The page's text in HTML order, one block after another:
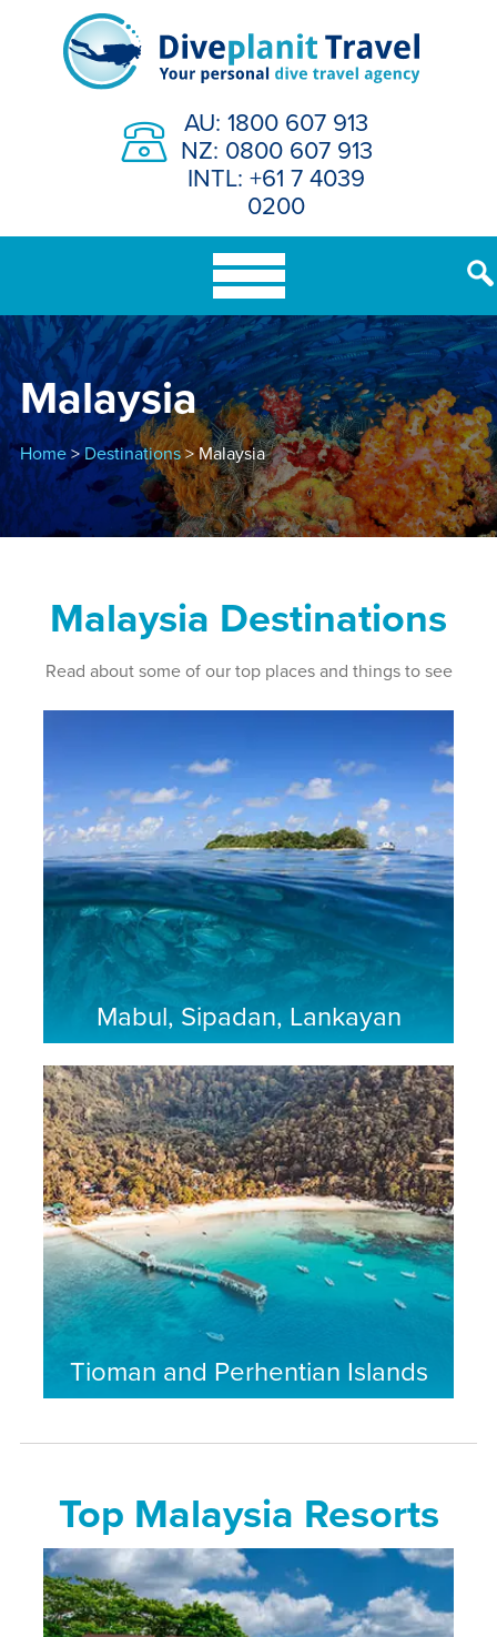
AU: 1800 607 913
NZ: 0800 607 913
INTL: +61 7 4039
0200
Malaysia
Home>Destinations> Malaysia
Malaysia Destinations
Read about some of our top places and things to see
Mabul, Sipadan, Lankayan
Tioman and Perhentian Islands
Top Malaysia Resorts